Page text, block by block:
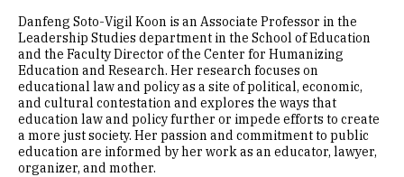
Danfeng Soto-Vigil Koon is an Associate Professor in the
Leadership Studies department in the School of Education
and the Faculty Director of the Center for Humanizing
Education and Research. Her research focuses on
educational law and policy as a site of political, economic,
and cultural contestation and explores the ways that
education law and policy further or impede efforts to create
a more just society. Her passion and commitment to public
education are informed by her work as an educator, lawyer,
organizer, and mother.